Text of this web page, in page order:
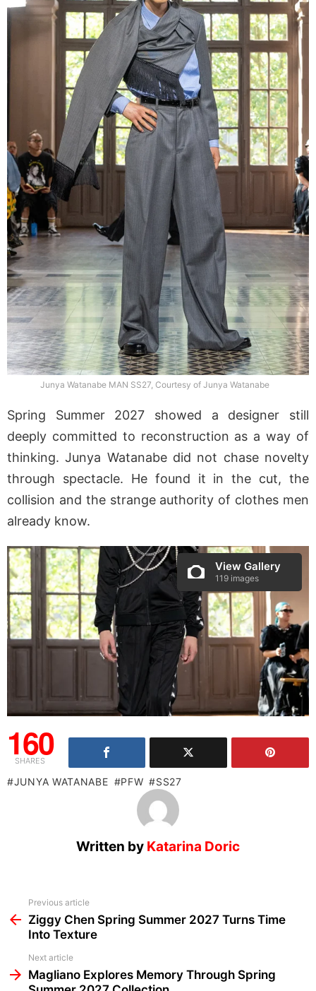
Junya Watanabe MAN SS27, Courtesy of Junya Watanabe
Spring Summer 2027 showed a designer still
deeply committed to reconstruction as a way of
thinking. Junya Watanabe did not chase novelty
through spectacle. He found it in the cut, the
collision and the strange authority of clothes men
already know.
View Gallery
119 images
160
SHARES
JUNYA WATANABE PFW SS27
Written by Katarina Doric
more
Previous article
Ziggy Chen Spring Summer 2027 Turns Time
Into Texture
Next article
Magliano Explores Memory Through Spring